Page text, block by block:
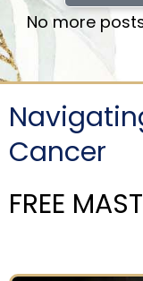
No more
Cancer
FREE